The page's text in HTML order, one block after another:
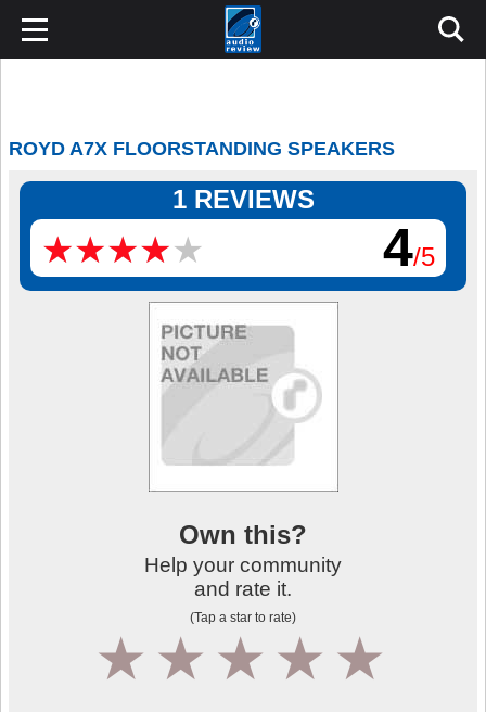
ROYD A7X FLOORSTANDING SPEAKERS
1 REVIEWS
★★★★★
★★★★★ 4/5
Own this?
Help your community
and rate it.
(Tap a star to rate)
4
3
2
1